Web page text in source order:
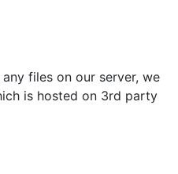
files on our server, we
is hosted on 3rd party